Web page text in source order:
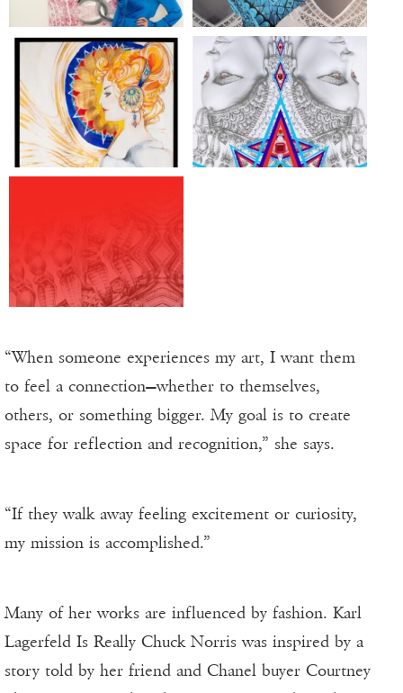
“When someone experiences my art, I want them
to feel a connection—whether to themselves,
others, or something bigger. My goal is to create
space for reflection and recognition,” she says.
“If they walk away feeling excitement or curiosity,
my mission is accomplished.”
Many of her works are influenced by fashion. Karl
Lagerfeld Is Really Chuck Norris was inspired by a
story told by her friend and Chanel buyer Courtney